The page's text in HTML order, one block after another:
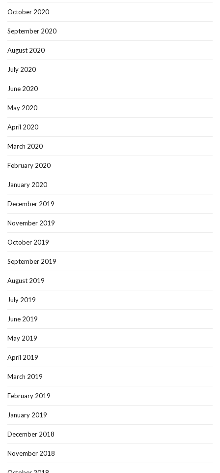
October 2020
September 2020
August 2020
July 2020
June 2020
May 2020
April 2020
March 2020
February 2020
January 2020
December 2019
November 2019
October 2019
September 2019
August 2019
July 2019
June 2019
May 2019
April 2019
March 2019
February 2019
January 2019
December 2018
November 2018